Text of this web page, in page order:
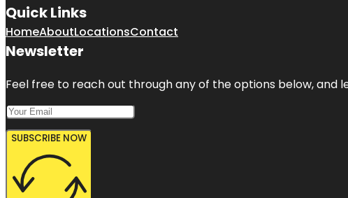
Quick Links
HomeAboutLocationsContact
Newsletter
Feel free to reach out through any of the options below, and
SUBSCRIBE NOW